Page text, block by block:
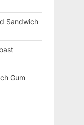
Sandwich
Gum